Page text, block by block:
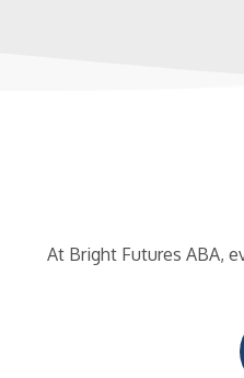
At Bright Futures ABA,